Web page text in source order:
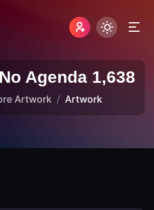
Agenda 1,638
Artwork Artwork